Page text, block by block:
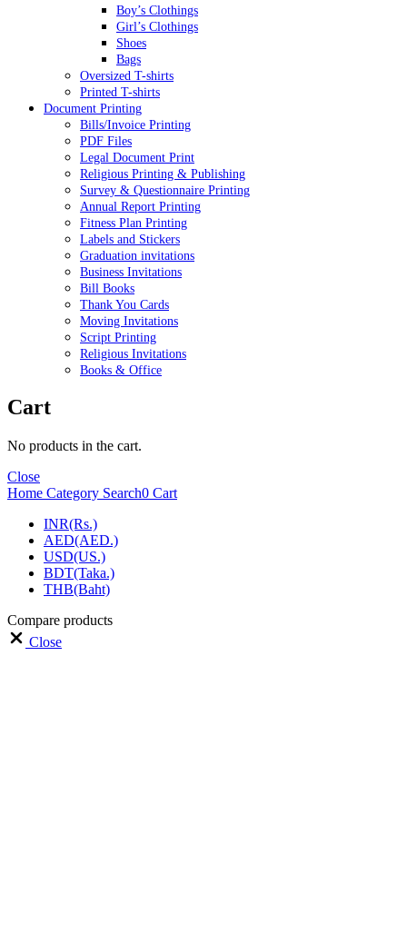
Boy’s Clothings
Girl’s Clothings
Shoes
Bags
Oversized T-shirts
Printed T-shirts
Document Printing
Bills/Invoice Printing
PDF Files
Legal Document Print
Religious Printing & Publishing
Survey & Questionnaire Printing
Annual Report Printing
Fitness Plan Printing
Labels and Stickers
Graduation invitations
Business Invitations
Bill Books
Thank You Cards
Moving Invitations
Script Printing
Religious Invitations
Books & Office
Cart
No products in the cart.
Close
Home Category Search0 Cart
INR(Rs.)
AED(AED.)
USD(US.)
BDT(Taka.)
THB(Baht)
Compare products
Close